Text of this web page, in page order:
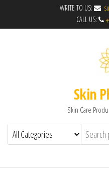
WRITE TO US:
CALL US:
Skin
Skin Care